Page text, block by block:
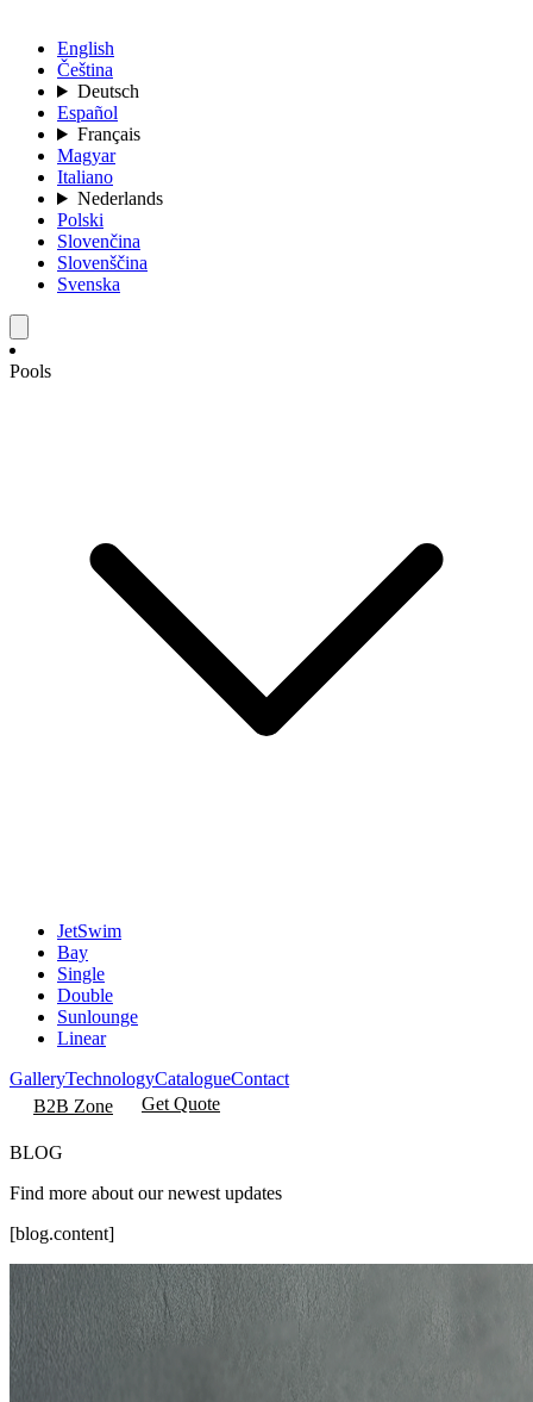
English
Čeština
Deutsch
Español
Français
Magyar
Italiano
Nederlands
Polski
Slovenčina
Slovenščina
Svenska
Pools
JetSwim
Bay
Single
Double
Sunlounge
Linear
GalleryTechnologyCatalogueContact
B2B Zone
Get Quote
BLOG
Find more about our newest updates
[blog.content]